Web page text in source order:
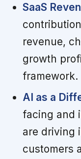
SaaS
revenue,
growth
framework.
AI as a
facing and
are driving
customers